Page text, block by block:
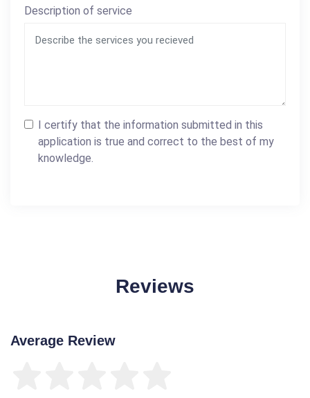
Description of service
I certify that the information submitted in this
application is true and correct to the best of my
knowledge.
Reviews
Average Review